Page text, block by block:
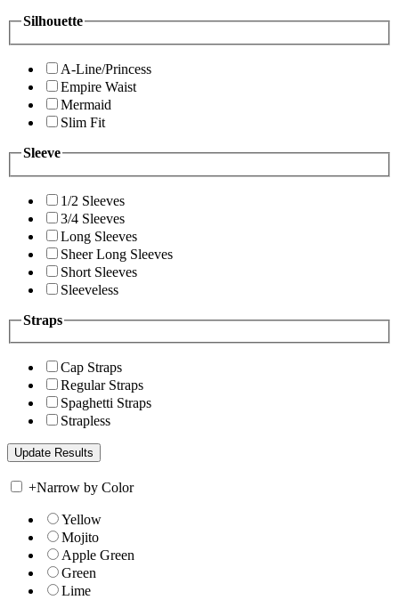
Silhouette
A-Line/Princess
Empire Waist
Mermaid
Slim Fit
Sleeve
1/2 Sleeves
3/4 Sleeves
Long Sleeves
Sheer Long Sleeves
Short Sleeves
Sleeveless
Straps
Cap Straps
Regular Straps
Spaghetti Straps
Strapless
+Narrow by Color
Yellow
Mojito
Apple Green
Green
Lime